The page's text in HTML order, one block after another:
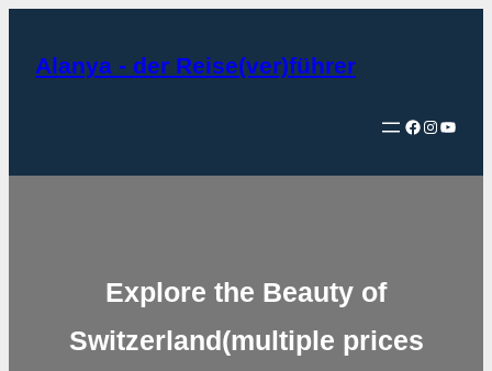
InhaltAlanya - der Reise(ver)führer
Facebook Instagram YouTube
Explore the Beauty of
Switzerland(multiple prices